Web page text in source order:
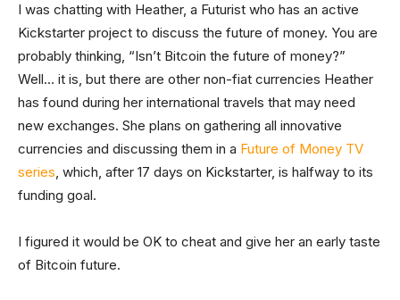
I was chatting with Heather, a Futurist who has an active
Kickstarter project to discuss the future of money. You are
probably thinking, “Isn’t Bitcoin the future of money?”
Well… it is, but there are other non-fiat currencies Heather
has found during her international travels that may need
new exchanges. She plans on gathering all innovative
currencies and discussing them in a Future of Money TV
series, which, after 17 days on Kickstarter, is halfway to its
funding goal.
I figured it would be OK to cheat and give her an early taste
of Bitcoin future.